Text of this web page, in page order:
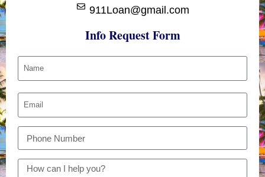
911Loan@gmail.com
Info Request Form